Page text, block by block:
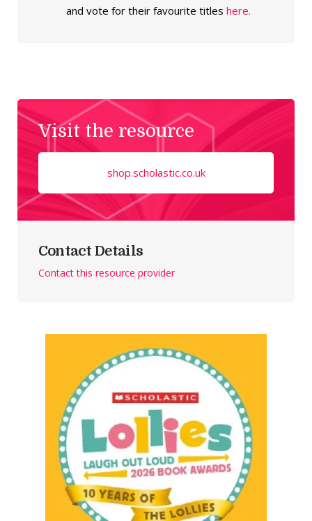
and vote for their favourite titles here.
Visit the resource
shop.scholastic.co.uk
Contact Details
Contact this resource provider